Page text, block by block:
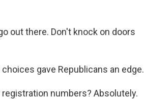
out there. Don't knock on doors
gave Republicans an edge.
registration numbers? Absolutely.